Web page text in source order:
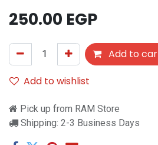
250.00 EGP
Add to
Add to wishlist
Pick up from RAM Store
Shipping: 2-3 Business Days